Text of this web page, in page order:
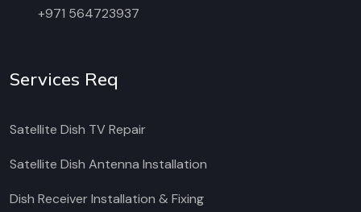
+971 564723937
Services Req
Satellite Dish TV Repair
Satellite Dish Antenna Installation
Dish Receiver Installation & Fixing